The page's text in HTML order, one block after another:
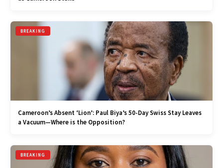
BREAKING
Cameroon’s Absent ‘Lion’: Paul Biya’s 50-Day Swiss Stay Leaves
a Vacuum—Where is the Opposition?
BREAKING